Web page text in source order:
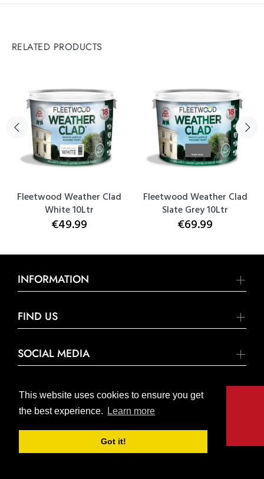
This website uses cookies to ensure you get
the best experience.
Learn more
Got it!
RELATED PRODUCTS
Fleetwood Weather Clad
White 10Ltr
€49.99
Fleetwood Weather Clad
Slate Grey 10Ltr
€69.99
INFORMATION
FIND US
SOCIAL MEDIA
© United Hardware 2021. All Rights Reserved